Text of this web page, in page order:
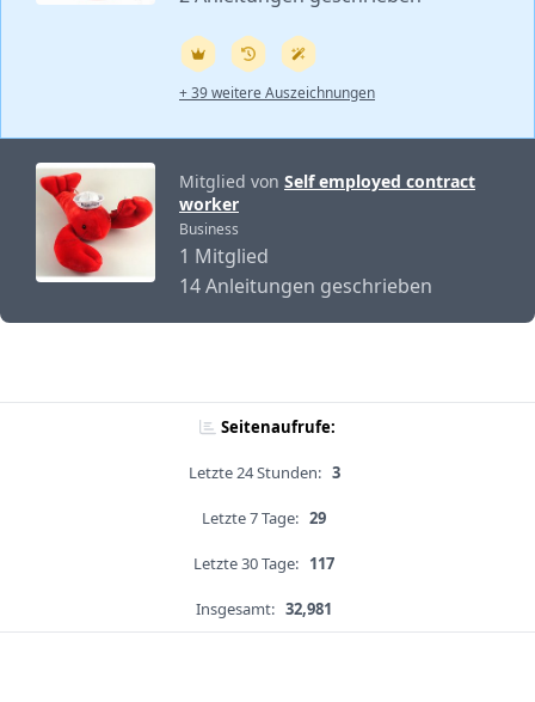
+ 39 weitere Auszeichnungen
Mitglied von Self employed contract
worker
Business
1 Mitglied
14 Anleitungen geschrieben
Seitenaufrufe:
Letzte 24 Stunden: 3
Letzte 7 Tage: 29
Letzte 30 Tage: 117
Insgesamt: 32,981